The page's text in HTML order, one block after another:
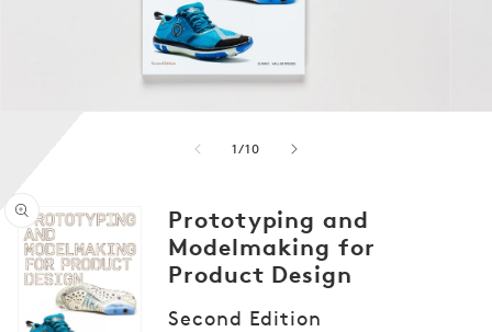
1/of
10
Open
media
Prototyping and
Modelmaking for
Product Design
Second Edition